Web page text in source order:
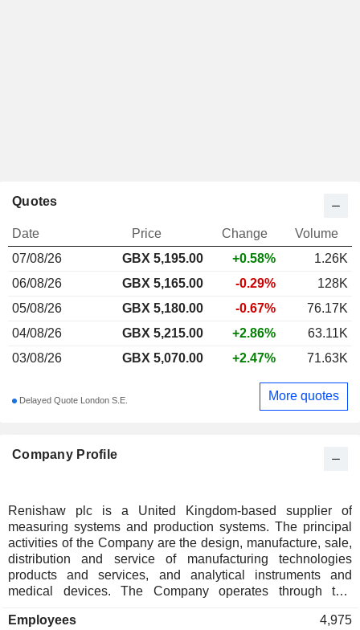
Company Profile
Renishaw plc is a United Kingdom-based supplier of
measuring systems and production systems. The principal
activities of the Company are the design, manufacture, sale,
distribution and service of manufacturing technologies
products and services, and analytical instruments and
medical devices. The Company operates through two
instruments and medical devices. The manufacturing
Employees 4,975
Quotes
Date Price Change
Volume
07/08/26
GBX 5,195.00 +0.58%
1.26K
06/08/26
GBX 5,165.00 -0.29%
128K
05/08/26
GBX 5,180.00 -0.67%
76.17K
04/08/26
GBX 5,215.00 +2.86%
63.11K
03/08/26
GBX 5,070.00 +2.47% 71.63K
Delayed Quote London S.E. More quotes